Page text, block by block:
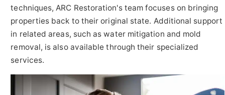
techniques, ARC Restoration's team focuses on bringing
properties back to their original state. Additional support
in related areas, such as water mitigation and mold
removal, is also available through their specialized
services.